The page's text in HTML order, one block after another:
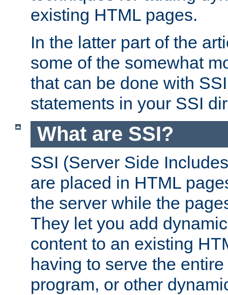
existing HTML pages.
In the latter part of the
some of the somewhat
that can be done with
statements in your SSI
What are SSI?
SSI (Server Side
are placed in HTML
the server while the
They let you add
content to an existing
having to serve the
program, or other